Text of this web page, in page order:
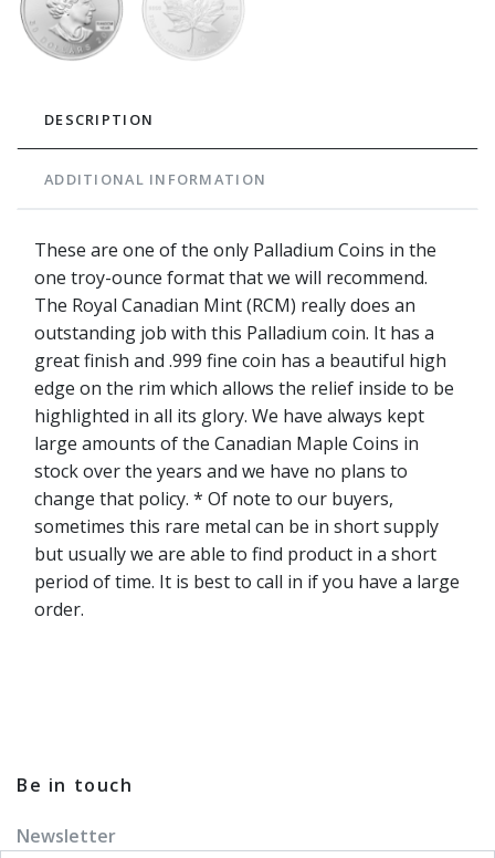
DESCRIPTION
ADDITIONAL INFORMATION
These are one of the only Palladium Coins in the
one troy-ounce format that we will recommend.
The Royal Canadian Mint (RCM) really does an
outstanding job with this Palladium coin. It has a
great finish and .999 fine coin has a beautiful high
edge on the rim which allows the relief inside to be
highlighted in all its glory. We have always kept
large amounts of the Canadian Maple Coins in
stock over the years and we have no plans to
change that policy. * Of note to our buyers,
sometimes this rare metal can be in short supply
but usually we are able to find product in a short
period of time. It is best to call in if you have a large
order.
Be in touch
Newsletter